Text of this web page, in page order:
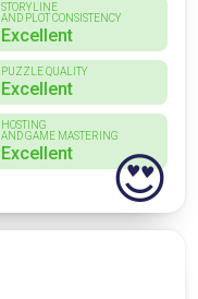
STORYLINE
AND PLOT CONSISTENCY
Excellent
PUZZLE QUALITY
Excellent
HOSTING
AND GAME MASTERING
Excellent 😍